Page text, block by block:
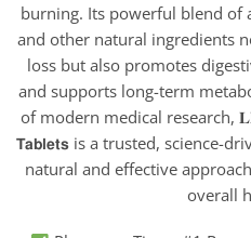
burning. Its powerful blend of
and other natural ingredients
loss but also promotes
and supports long-term
of modern medical research,
𝗧𝗮𝗯𝗹𝗲𝘁𝘀 is a trusted, science-
natural and effective
overall